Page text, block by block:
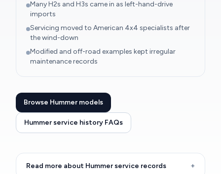
Many H2s and H3s came in as left-hand-drive
imports
Servicing moved to American 4x4 specialists after
the wind-down
Modified and off-road examples kept irregular
maintenance records
Browse Hummer models
Hummer service history FAQs
Read more about Hummer service records +